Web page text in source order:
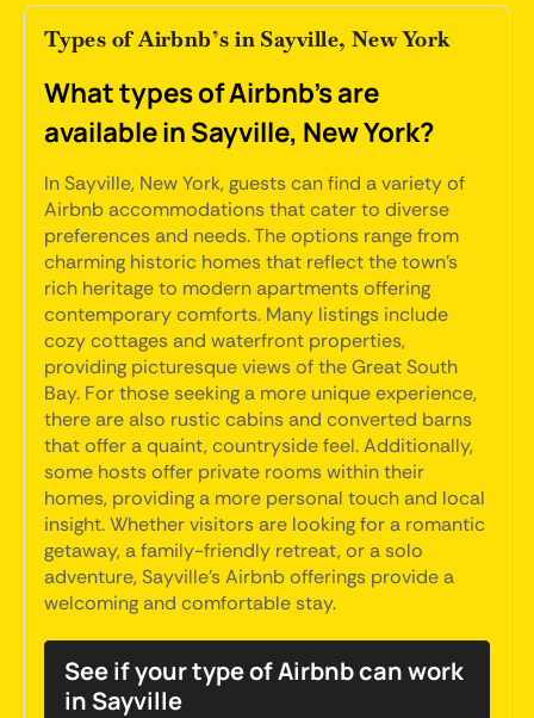
Types of Airbnb’s in Sayville, New York
What types of Airbnb's are
available in Sayville, New York?
In Sayville, New York, guests can find a variety of
Airbnb accommodations that cater to diverse
preferences and needs. The options range from
charming historic homes that reflect the town's
rich heritage to modern apartments offering
contemporary comforts. Many listings include
cozy cottages and waterfront properties,
providing picturesque views of the Great South
Bay. For those seeking a more unique experience,
there are also rustic cabins and converted barns
that offer a quaint, countryside feel. Additionally,
some hosts offer private rooms within their
homes, providing a more personal touch and local
insight. Whether visitors are looking for a romantic
getaway, a family-friendly retreat, or a solo
adventure, Sayville's Airbnb offerings provide a
welcoming and comfortable stay.
See if your type of Airbnb can work
in Sayville